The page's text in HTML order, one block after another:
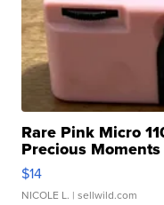
Rare Pink Micro
Precious
$14
NICOLE L. | sellwild.com